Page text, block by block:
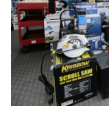
Sustainability
Newsroom
Investor
FAQ